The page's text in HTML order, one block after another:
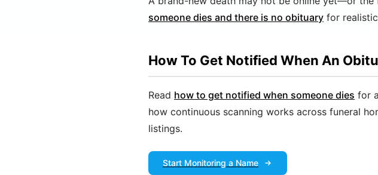
someone dies and there is no obituary for
How To Get Notified When An
Read how to get notified when someone dies for
how continuous scanning works across funeral
listings.
Start Monitoring a Name